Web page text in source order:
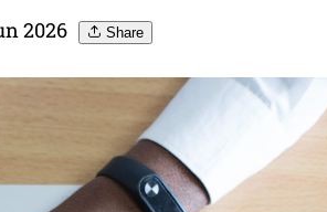
2026 Share